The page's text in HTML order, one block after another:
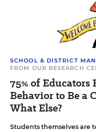
SCHOOL & DISTRICT
FROM OUR RESEARCH
75% of Educators
Behavior to Be a
What Else?
Students themselves are